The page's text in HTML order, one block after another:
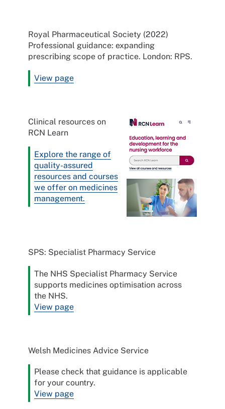
Royal Pharmaceutical Society (2022)
Professional guidance: expanding
prescribing scope of practice. London: RPS.
View page
Clinical resources on
RCN Learn
Explore the range of
quality-assured
resources and courses
we offer on medicines
management.
SPS: Specialist Pharmacy Service
The NHS Specialist Pharmacy Service
supports medicines optimisation across
the NHS.
View page
Welsh Medicines Advice Service
Please check that guidance is applicable
for your country.
View page